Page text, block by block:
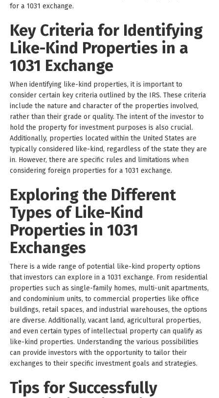
for a 1031 exchange.
Key Criteria for Identifying
Like-Kind Properties in a
1031 Exchange
When identifying like-kind properties, it is important to
consider certain key criteria outlined by the IRS. These criteria
include the nature and character of the properties involved,
rather than their grade or quality. The intent of the investor to
hold the property for investment purposes is also crucial.
Additionally, properties located within the United States are
typically considered like-kind, regardless of the state they are
in. However, there are specific rules and limitations when
considering foreign properties for a 1031 exchange.
Exploring the Different
Types of Like-Kind
Properties in 1031
Exchanges
There is a wide range of potential like-kind property options
that investors can explore in a 1031 exchange. From residential
properties such as single-family homes, multi-unit apartments,
and condominium units, to commercial properties like office
buildings, retail spaces, and industrial warehouses, the options
are diverse. Additionally, vacant land, agricultural properties,
and even certain types of intellectual property can qualify as
like-kind properties. Understanding the various possibilities
can provide investors with the opportunity to tailor their
exchanges to their specific investment goals and strategies.
Tips for Successfully